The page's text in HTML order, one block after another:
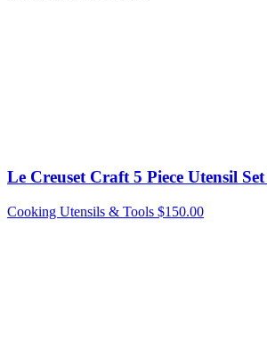
Le Creuset Craft 5 Piece Utensil
Cooking Utensils & Tools $150.00